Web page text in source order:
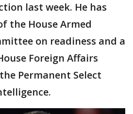
last week. He has
the House Armed
on readiness and a
Foreign Affairs
Permanent Select